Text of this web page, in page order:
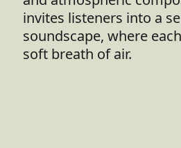
invites listeners into a
soundscape, where
soft breath of air.